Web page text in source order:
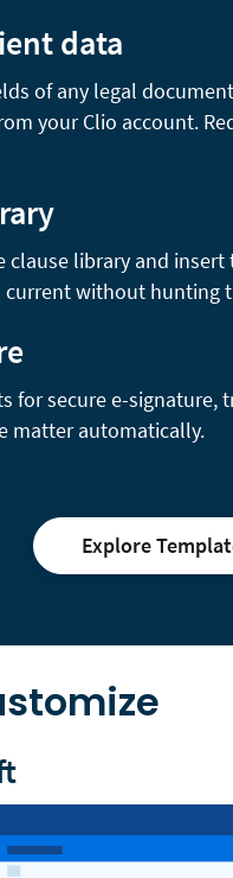
data
of any legal
your Clio account.
clause library and
current without hunting
for secure e-signature,
matter automatically.
Explore